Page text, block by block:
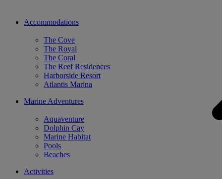
Accommodations
The Cove
The Royal
The Coral
The Reef Residences
Harborside Resort
Atlantis Marina
Marine Adventures
Aquaventure
Dolphin Cay
Marine Habitat
Pools
Beaches
Activities